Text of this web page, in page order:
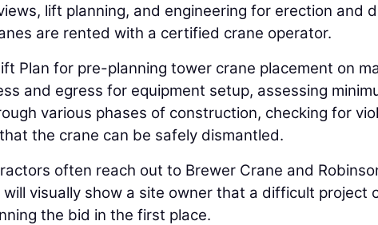
lift planning, and engineering for erection and
are rented with a certified crane operator.
Plan for pre-planning tower crane placement on
and egress for equipment setup, assessing
various phases of construction, checking for
the crane can be safely dismantled.
often reach out to Brewer Crane and
visually show a site owner that a difficult project
the bid in the first place.